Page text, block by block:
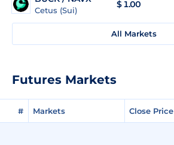
Cetus (Sui)
$ 1.00
All Markets
Futures Markets
# Markets Close Price